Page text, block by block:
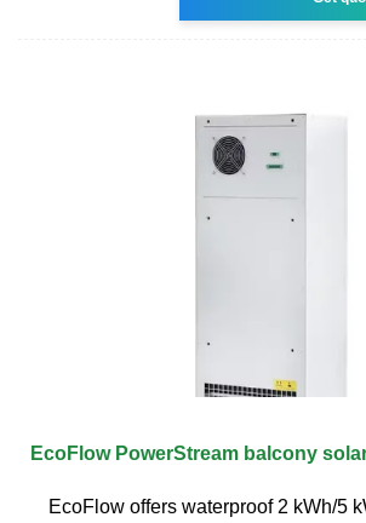
EcoFlow PowerStream balcony
EcoFlow offers waterproof 2 kWh/5